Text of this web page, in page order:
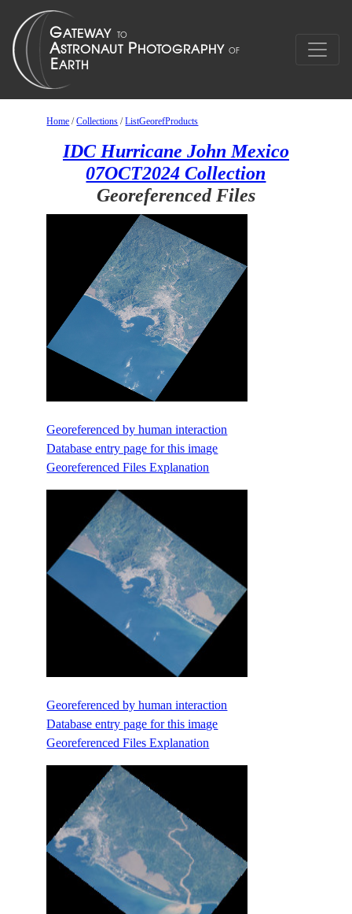
Home /Collections /ListGeorefProducts
IDC Hurricane John Mexico
07OCT2024 Collection
Georeferenced Files
Georeferenced by human interaction
Database entry page for this image
Georeferenced Files Explanation
Georeferenced by human interaction
Database entry page for this image
Georeferenced Files Explanation